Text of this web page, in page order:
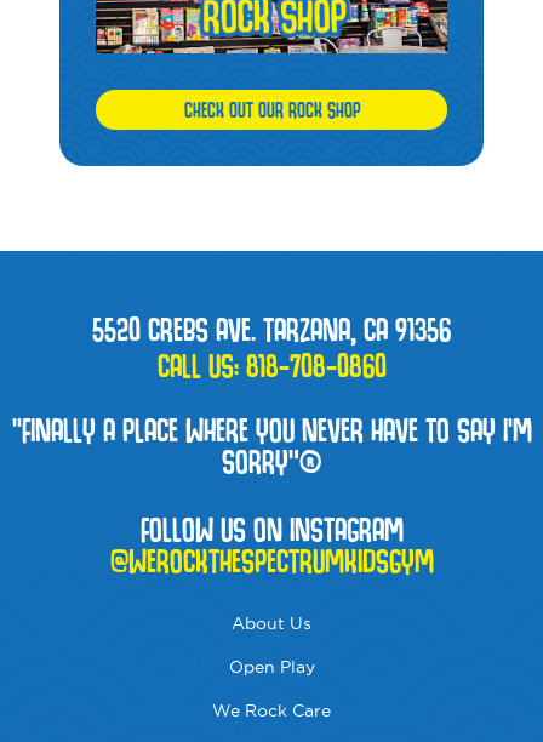
CHECK OUT OUR ROCK SHOP
5520 CREBS AVE. TARZANA, CA 91356
CALL US:818-708-0860
“FINALLY A PLACE WHERE YOU NEVER HAVE TO SAY I'M
SORRY”®
FOLLOW US ON INSTAGRAM
@WEROCKTHESPECTRUMKIDSGYM
About Us
Open Play
We Rock Care